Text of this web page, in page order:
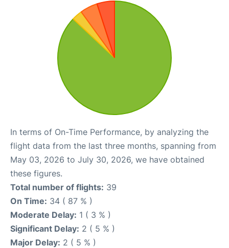
In terms of On-Time Performance, by analyzing the
flight data from the last three months, spanning from
May 03, 2026 to July 30, 2026, we have obtained
these figures.
Total number of flights: 39
On Time: 34 ( 87 % )
Moderate Delay: 1 ( 3 % )
Significant Delay: 2 ( 5 % )
Major Delay: 2 ( 5 % )